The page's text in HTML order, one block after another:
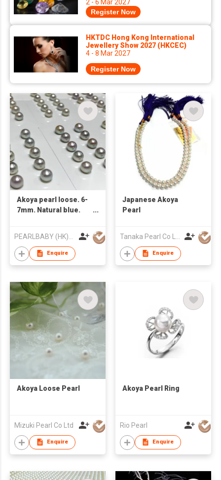
2 - 6 Mar 2027
Register Now
HKTDC Hong Kong International
Jewellery Show 2027 (HKCEC)
4 - 8 Mar 2027
Register Now
Akoya pearl loose. 6-
7mm. Natural blue.
Enquire
Japanese Akoya
Pearl
Enquire
Akoya Loose Pearl
Mizuki Pearl Co Ltd
Enquire
Akoya Pearl Ring
Rio Pearl
Enquire